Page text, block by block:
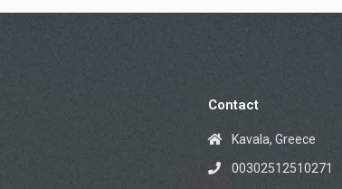
Contact
Kavala, Greece
00302512510271